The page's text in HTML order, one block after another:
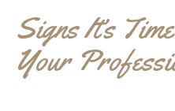
Signs It’s
Your